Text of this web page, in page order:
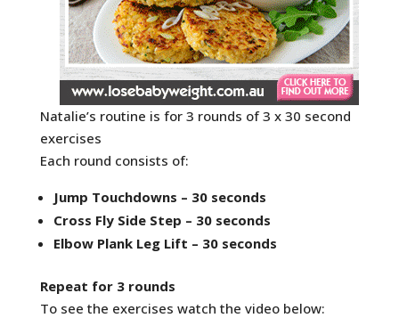
Natalie’s routine is for 3 rounds of 3 x 30 second
exercises
Each round consists of:
Jump Touchdowns – 30 seconds
Cross Fly Side Step – 30 seconds
Elbow Plank Leg Lift – 30 seconds
Repeat for 3 rounds
To see the exercises watch the video below: